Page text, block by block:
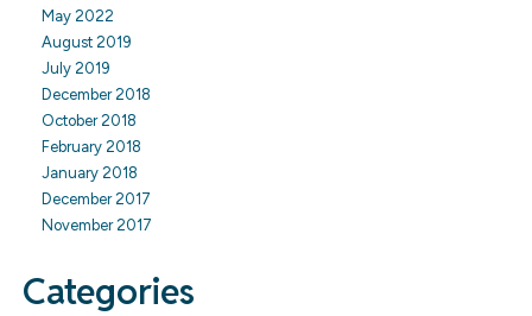
May 2022
August 2019
July 2019
December 2018
October 2018
February 2018
January 2018
December 2017
November 2017
Categories